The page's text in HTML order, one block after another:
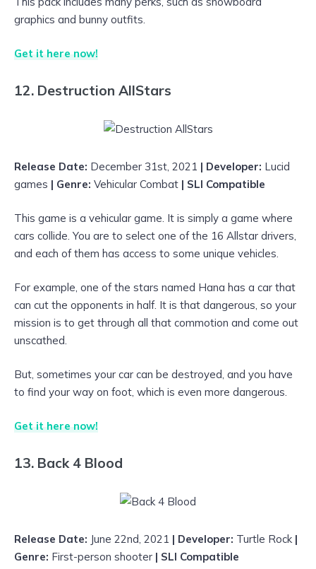
graphics and bunny outfits.
Get it here now!
12. Destruction AllStars
Release Date: December 31st, 2021 | Developer: Lucid
games | Genre: Vehicular Combat | SLI Compatible
This game is a vehicular game. It is simply a game where
cars collide. You are to select one of the 16 Allstar drivers,
and each of them has access to some unique vehicles.
For example, one of the stars named Hana has a car that
can cut the opponents in half. It is that dangerous, so your
mission is to get through all that commotion and come out
unscathed.
But, sometimes your car can be destroyed, and you have
to find your way on foot, which is even more dangerous.
Get it here now!
13. Back 4 Blood
Release Date: June 22nd, 2021 | Developer: Turtle Rock |
Genre: First-person shooter | SLI Compatible